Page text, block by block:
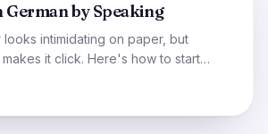
by Speaking
looks intimidating on paper, but
it click. Here's how to start